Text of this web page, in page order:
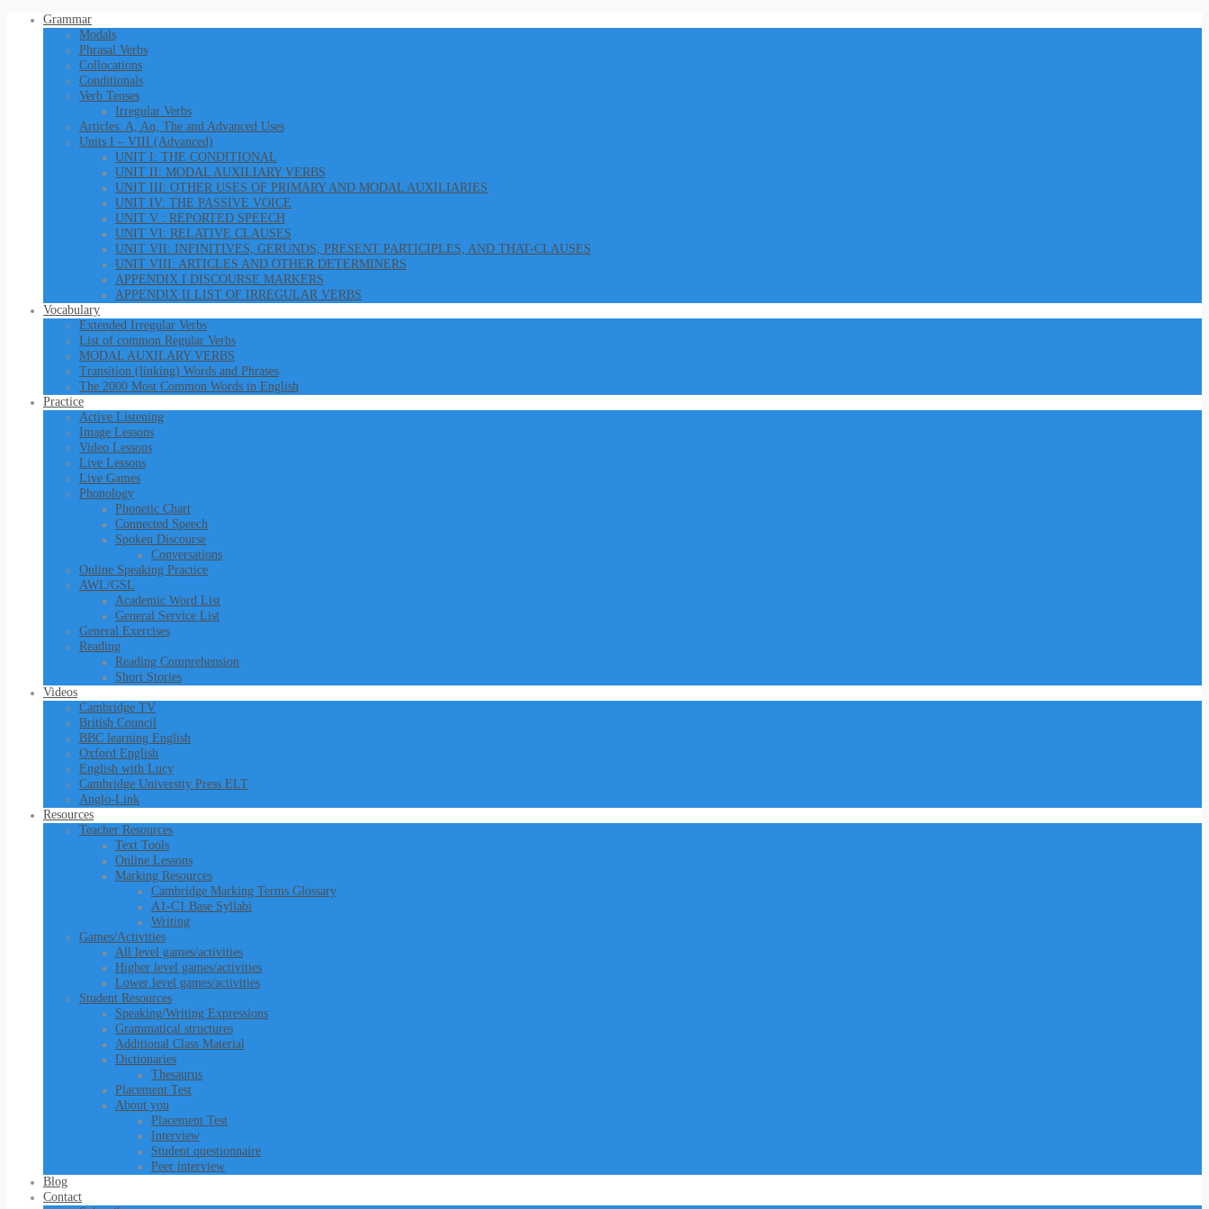
Grammar
Modals
Phrasal Verbs
Collocations
Conditionals
Verb Tenses
Irregular Verbs
Articles: A, An, The and Advanced Uses
Units I – VIII (Advanced)
UNIT I: THE CONDITIONAL
UNIT II: MODAL AUXILIARY VERBS
UNIT III: OTHER USES OF PRIMARY AND MODAL AUXILIARIES
UNIT IV: THE PASSIVE VOICE
UNIT V : REPORTED SPEECH
UNIT VI: RELATIVE CLAUSES
UNIT VII: INFINITIVES, GERUNDS, PRESENT PARTICIPLES, AND THAT-CLAUSES
UNIT VIII: ARTICLES AND OTHER DETERMINERS
APPENDIX I DISCOURSE MARKERS
APPENDIX II LIST OF IRREGULAR VERBS
Vocabulary
Extended Irregular Verbs
List of common Regular Verbs
MODAL AUXILARY VERBS
Transition (linking) Words and Phrases
The 2000 Most Common Words in English
Practice
Active Listening
Image Lessons
Video Lessons
Live Lessons
Live Games
Phonology
Phonetic Chart
Connected Speech
Spoken Discourse
Conversations
Online Speaking Practice
AWL/GSL
Academic Word List
General Service List
General Exercises
Reading
Reading Comprehension
Short Stories
Videos
Cambridge TV
British Council
BBC learning English
Oxford English
English with Lucy
Cambridge University Press ELT
Anglo-Link
Resources
Teacher Resources
Text Tools
Online Lessons
Marking Resources
Cambridge Marking Terms Glossary
A1-C1 Base Syllabi
Writing
Games/Activities
All level games/activities
Higher level games/activities
Lower level games/activities
Student Resources
Speaking/Writing Expressions
Grammatical structures
Additional Class Material
Dictionaries
Thesaurus
Placement Test
About you
Placement Test
Interview
Student questionnaire
Peer interview
Blog
Contact